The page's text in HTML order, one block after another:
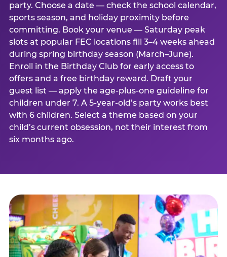
party. Choose a date — check the school calendar,
sports season, and holiday proximity before
committing. Book your venue — Saturday peak
slots at popular FEC locations fill 3–4 weeks ahead
during spring birthday season (March–June).
Enroll in the Birthday Club for early access to
offers and a free birthday reward. Draft your
guest list — apply the age-plus-one guideline for
children under 7. A 5-year-old’s party works best
with 6 children. Select a theme based on your
child’s current obsession, not their interest from
six months ago.